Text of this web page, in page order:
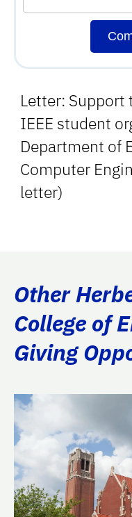
Letter:
IEEE student
Department of
Computer
letter)
Other
College of
Giving